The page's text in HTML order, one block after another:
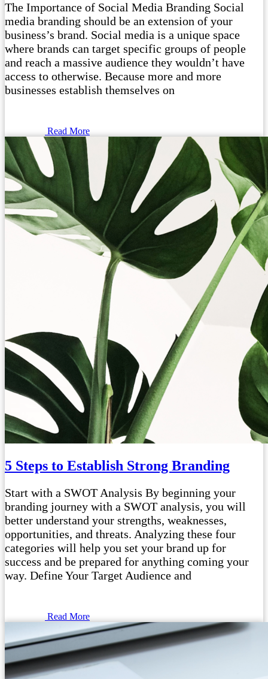
The Importance of Social Media Branding Social
media branding should be an extension of your
business’s brand. Social media is a unique space
where brands can target specific groups of people
and reach a massive audience they wouldn’t have
access to otherwise. Because more and more
businesses establish themselves on
Read More
5 Steps to Establish Strong Branding
Start with a SWOT Analysis By beginning your
branding journey with a SWOT analysis, you will
better understand your strengths, weaknesses,
opportunities, and threats. Analyzing these four
categories will help you set your brand up for
success and be prepared for anything coming your
way. Define Your Target Audience and
Read More